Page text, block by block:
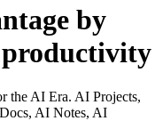
by
the AI Era. AI Projects,
AI Notes, AI